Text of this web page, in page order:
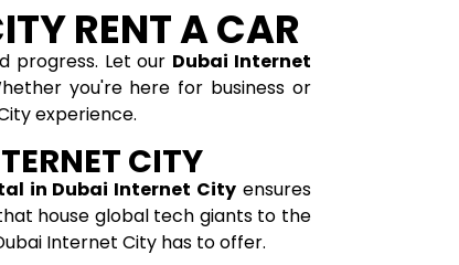
RENT A CAR
progress. Let our Dubai Internet
you're here for business or
experience.
CITY
in Dubai Internet Cityensures
house global tech giants to the
Internet City has to offer.